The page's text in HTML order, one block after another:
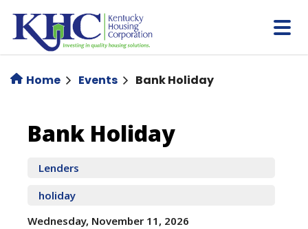
main
content
Home Events Bank Holiday
Bank
Holiday
Bank Holiday
Lenders
holiday
Wednesday, November 11, 2026